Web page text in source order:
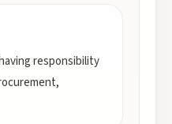
responsibility